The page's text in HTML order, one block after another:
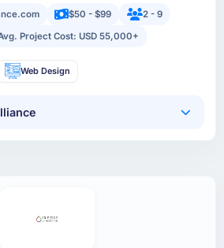
$50 - $99
2 - 9
Project Cost: USD 55,000+
Web Design